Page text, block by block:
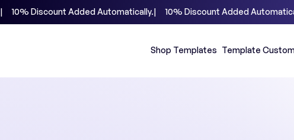
Shop Templates Template
|     10% Discount Added Automatically.